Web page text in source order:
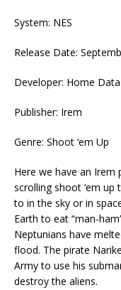
System: NES
Release Date:
Developer: Home Data
Publisher: Irem
Genre: Shoot ‘em Up
Here we have an Irem
scrolling shoot ‘em
to in the sky or in
Earth to eat “man-
Neptunians have
flood. The pirate
Army to use his
destroy the aliens.